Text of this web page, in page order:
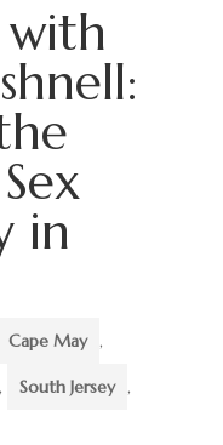
in
Cape May ,
, South Jersey ,